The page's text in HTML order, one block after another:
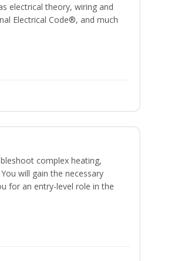
electrical theory, wiring and
Electrical Code®, and much
complex heating,
will gain the necessary
for an entry-level role in the